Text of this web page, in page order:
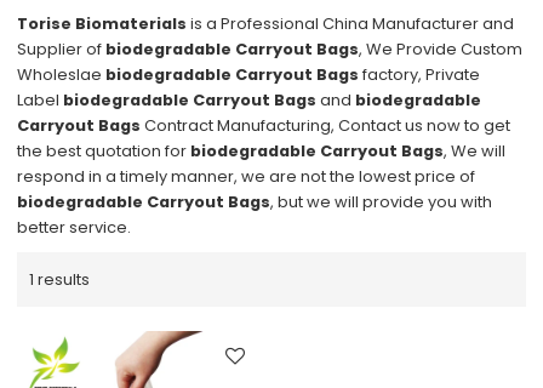
Torise Biomaterials is a Professional China Manufacturer and
Supplier of biodegradable Carryout Bags, We Provide Custom
Wholeslae biodegradable Carryout Bags factory, Private
Label biodegradable Carryout Bags and biodegradable
Carryout Bags Contract Manufacturing, Contact us now to get
the best quotation for biodegradable Carryout Bags, We will
respond in a timely manner, we are not the lowest price of
biodegradable Carryout Bags, but we will provide you with
better service.
1 results